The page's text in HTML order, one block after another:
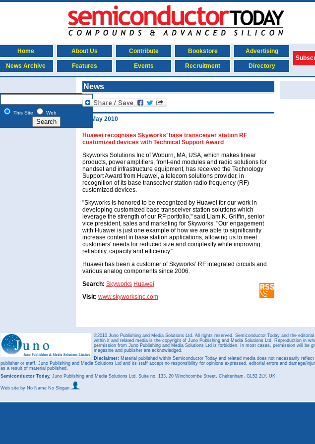
Home About Us Contribute Bookstore
Advertising
News Archive
Features Events Recruitment Directory
This Site Web
News
19 May 2010
Huawei recognises Skyworks’ base transceiver station RF
customized devices with Technical Support Award
Skyworks Solutions Inc of Woburn, MA, USA, which makes linear
products, power amplifiers, front-end modules and radio solutions for
handset and infrastructure equipment, has received the Technology
Support Award from Huawei, a telecom solutions provider, in
recognition of its base transceiver station radio frequency (RF)
customized devices.
"Skyworks is honored to be recognized by Huawei for our work in
developing customized base transceiver station solutions which
leverage the strength of our RF portfolio," said Liam K. Griffin, senior
vice president, sales and marketing for Skyworks. "Our engagement
with Huawei is just one example of how we are able to significantly
increase content in base station applications, allowing us to meet
customers' needs for reduced size and complexity while improving
reliability, capacity and efficiency."
Huawei has been a customer of Skyworks’ RF integrated circuits and
various analog components since 2006.
Search: Skyworks Huawei
Visit: www.skyworksinc.com
©2010 Juno Publishing and Media Solutions Ltd. All rights reserved. Semiconductor Today and the editorial
within it and related media is the copyright of Juno Publishing and Media Solutions Ltd. Reproduction in
permission from Juno Publishing and Media Solutions Ltd is forbidden. In most cases, permission will be
magazine and publisher are acknowledged.
Disclaimer: Material published within Semiconductor Today and related media does not necessarily
publisher or staff. Juno Publishing and Media Solutions Ltd and its staff accept no responsibility for opinions expressed, editorial errors and damage/
as a result of material published.
Semiconductor Today, Juno Publishing and Media Solutions Ltd, Suite no. 133, 20 Winchcombe Street, Cheltenham, GL52 2LY, UK
Web site by No Name No Slogan